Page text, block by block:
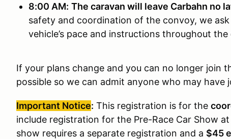
8:00 AM: The caravan will leave Carbahn no
safety and coordination of the convoy, we
vehicle’s pace and instructions throughout the
If your plans change and you can no longer join
possible so we can admit anyone who may have
Important Notice: This registration is for the
include registration for the Pre-Race Car Show
show requires a separate registration and a $45